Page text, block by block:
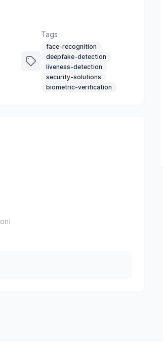
Tags
face-recognition
deepfake-detection
liveness-detection
security-solutions
biometric-verification